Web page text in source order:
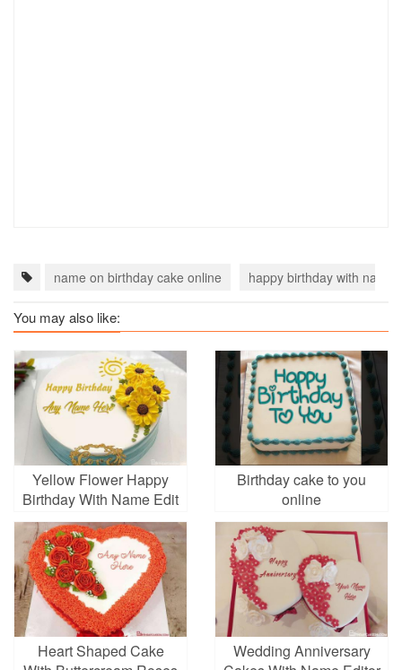
name on birthday cake online happy birthday with name
You may also like:
Yellow Flower Happy
Birthday With Name Edit
Birthday cake to you
online
Heart Shaped Cake
Wedding Anniversary